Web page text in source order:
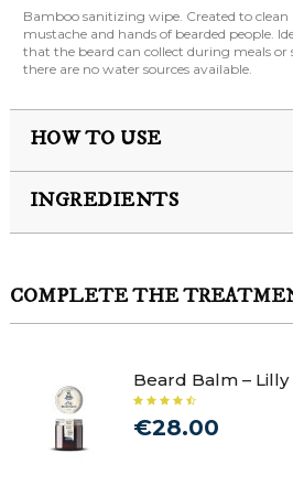
Bamboo sanitizing wipe. Created to clean
mustache and hands of bearded people.
that the beard can collect during meals
there are no water sources available.
HOW TO USE
INGREDIENTS
COMPLETE THE
Beard Balm – Lilly
€28.00